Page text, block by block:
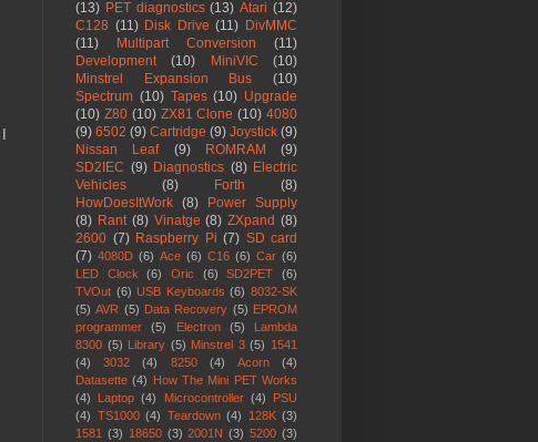
(13) PET diagnostics (13) Atari (12)
C128 (11) Disk Drive (11) DivMMC
(11)
Multipart Conversion
(11)
Development
(10) MiniVIC
(10)
Minstrel Expansion Bus
(10)
Spectrum (10) Tapes (10) Upgrade
(10) Z80 (10) ZX81 Clone (10) 4080
(9) 6502 (9) Cartridge (9) Joystick (9)
Nissan Leaf
(9) ROMRAM
(9)
SD2IEC (9) Diagnostics (8) Electric
Vehicles
(8) Forth
(8)
HowDoesItWork (8)
Power Supply
(8) Rant (8) Vinatge (8) ZXpand (8)
2600 (7) Raspberry Pi (7) SD card
(7) 4080D (6) Ace (6) C16 (6) Car (6)
LED Clock
(6) Oric (6) SD2PET
(6)
TVOut (6) USB Keyboards (6) 8032-SK
(5) AVR (5) Data Recovery (5) EPROM
programmer
(5) Electron (5)
Lambda
8300 (5) Library (5) Minstrel 3 (5) 1541
(4)
3032 (4) 8250 (4) Acorn
(4)
Datasette (4)
How The Mini PET Works
(4)
Laptop (4) Microcontroller (4)
PSU
(4) TS1000 (4) Teardown (4) 128K (3)
1581
(3) 18650 (3) 2001N (3) 5200 (3)